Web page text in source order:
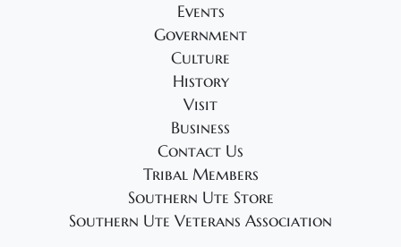
Events
Government
Culture
History
Visit
Business
Contact Us
Tribal Members
Southern Ute Store
Southern Ute Veterans Association